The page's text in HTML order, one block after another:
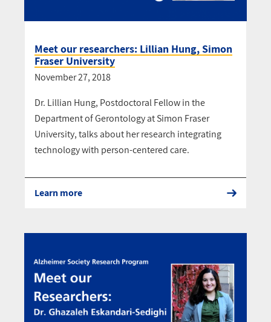
Meet our researchers: Lillian Hung, Simon
Fraser University
November 27, 2018
Dr. Lillian Hung, Postdoctoral Fellow in the
Department of Gerontology at Simon Fraser
University, talks about her research integrating
technology with person-centered care.
Learn more